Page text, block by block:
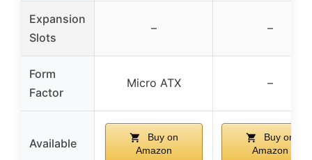
Expansion
Slots
– –
Form
Factor
Micro ATX –
Available
Buy on
Amazon
Buy on
Amazon